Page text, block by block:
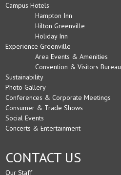
Campus Hotels
Hampton Inn
Hilton Greenville
Holiday Inn
Experience Greenville
Area Events & Amenities
Convention & Visitors Bureau
Sustainability
Photo Gallery
Conferences & Corporate Meetings
Consumer & Trade Shows
Social Events
Concerts & Entertainment
CONTACT US
Our Staff